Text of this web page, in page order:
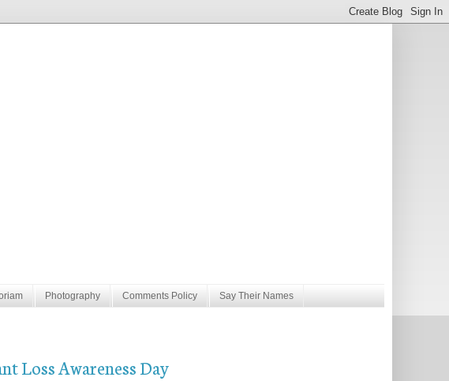
Photography Comments Policy Say Their Names
Loss Awareness Day